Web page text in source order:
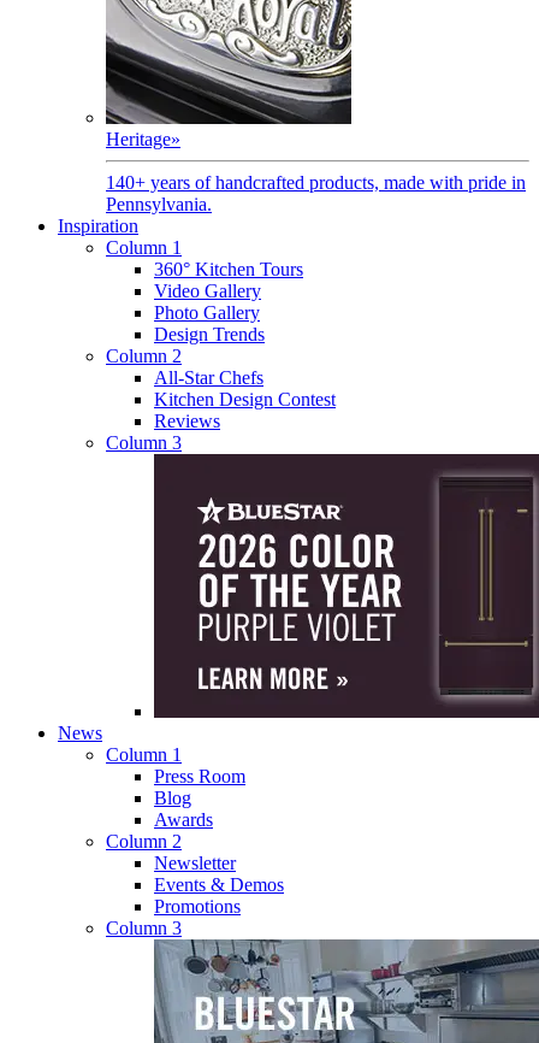
Heritage»
140+ years of handcrafted products, made with pride in
Pennsylvania.
Inspiration
Column 1
360° Kitchen Tours
Video Gallery
Photo Gallery
Design Trends
Column 2
All-Star Chefs
Kitchen Design Contest
Reviews
Column 3
News
Column 1
Press Room
Blog
Awards
Column 2
Newsletter
Events & Demos
Promotions
Column 3